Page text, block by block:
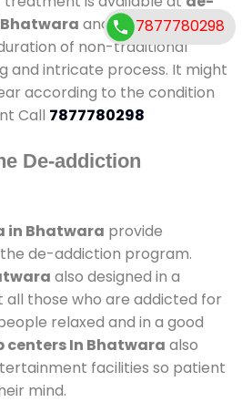
and also duration of
of non-traditional
and intricate process. It might
according to the condition
Call 7877780298
De-addiction
in Bhatwara provide
de-addiction program.
also designed in a
those who are addicted for
relaxed and in a good
centers In Bhatwara also
facilities so patient
mind.
7877780298